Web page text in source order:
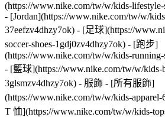
(https://www.nike.com/tw/w/kids-
- [Jordan](https://www.nike.com/tw/w/
37eefzv4dhzy7ok) - [足球](https://
soccer-shoes-1gdj0zv4dhzy7ok) - [跑步]
(https://www.nike.com/tw/w/kids-
- [籃球](https://www.nike.com/tw/w/kids-
3glsmzv4dhzy7ok) - 服飾 - [所有服飾]
(https://www.nike.com/tw/w/kids-
T 恤](https://www.nike.com/tw/w/kids-